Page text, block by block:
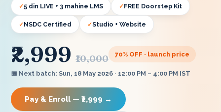
5 din LIVE + 3 mahine LMS FREE Doorstep Kit
NSDC Certified Studio + Website
₹2,999 ₹10,000 70% OFF · launch price
📅 Next batch: Sun, 18 May 2026 · 12:00 PM – 4:00 PM IST
Pay & Enroll — ₹2,999 →